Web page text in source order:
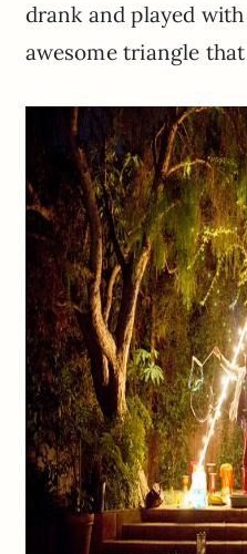
drank and played
awesome triangle